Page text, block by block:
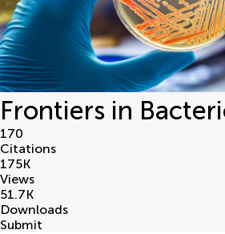
Frontiers in
170
Citations
175K
Views
51.7K
Downloads
Submit